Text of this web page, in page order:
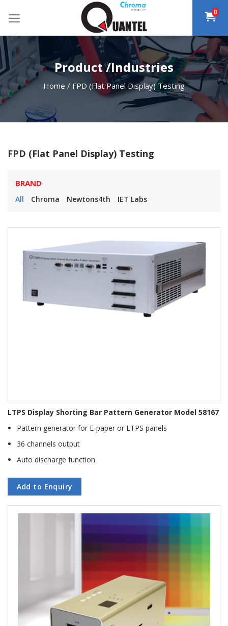
0
Product /Industries
Home / FPD (Flat Panel Display) Testing
FPD (Flat Panel Display) Testing
BRAND
All Chroma Newtons4th IET Labs
LTPS Display Shorting Bar Pattern Generator Model 58167
Pattern generator for E-paper or LTPS panels
36 channels output
Auto discharge function
Add to Enquiry